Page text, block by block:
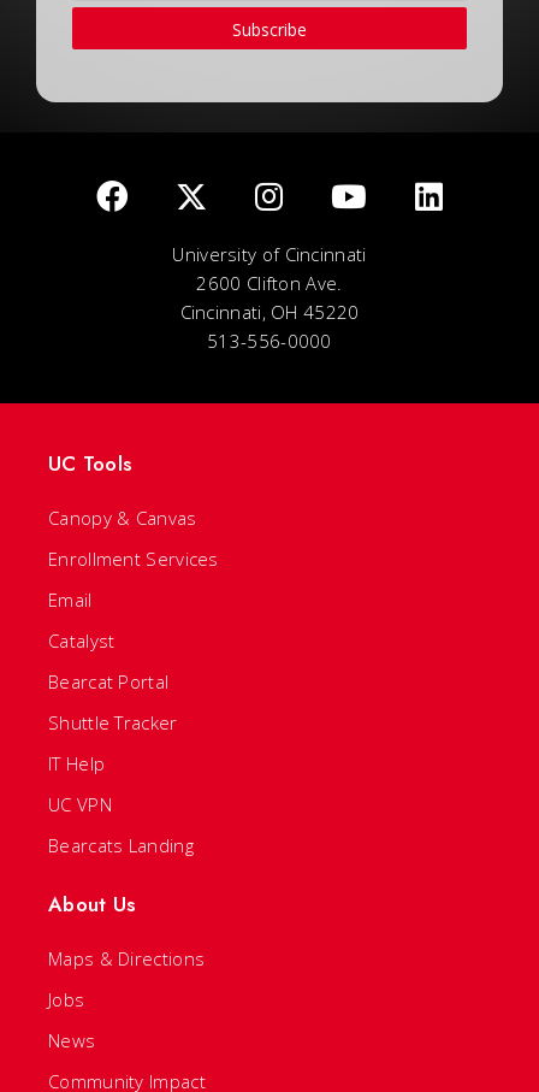
Subscribe
University of Cincinnati
2600 Clifton Ave.
Cincinnati, OH 45220
513-556-0000
UC Tools
Canopy & Canvas
Enrollment Services
Email
Catalyst
Bearcat Portal
Shuttle Tracker
IT Help
UC VPN
Bearcats Landing
About Us
Maps & Directions
Jobs
News
Community Impact